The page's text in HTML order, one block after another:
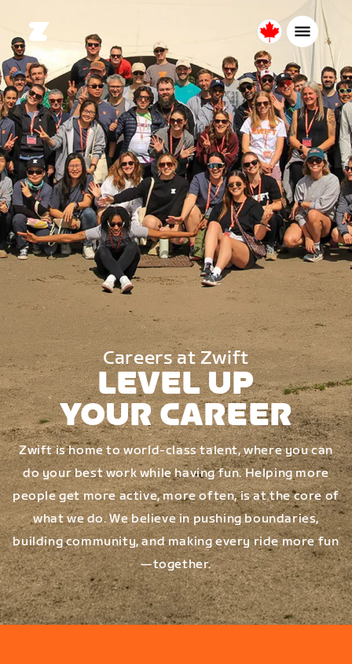
Canada
English
Careers at Zwift
LEVEL UP
YOUR CAREER
Zwift is home to world-class talent, where you can
do your best work while having fun. Helping more
people get more active, more often, is at the core of
what we do. We believe in pushing boundaries,
building community, and making every ride more fun
—together.